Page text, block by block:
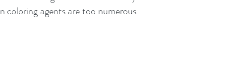
coloring agents are too numerous